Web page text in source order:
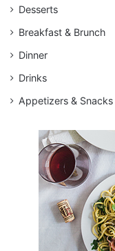
Desserts
Breakfast & Brunch
Dinner
Drinks
Appetizers & Snacks